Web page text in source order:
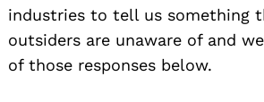
industries to tell us something
outsiders are unaware of and
of those responses below.